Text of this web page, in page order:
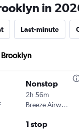
in
Last-minute
Nonstop
2h 56m
Breeze Airways
1 stop